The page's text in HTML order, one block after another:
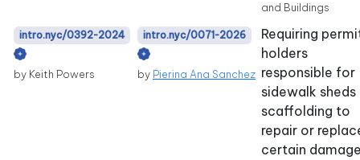
and Buildings
intro.nyc/0392-2024
by Keith Powers
intro.nyc/0071-2026
by Pierina Ana Sanchez
Requiring
holders
responsible for
sidewalk sheds
scaffolding to
repair or
certain